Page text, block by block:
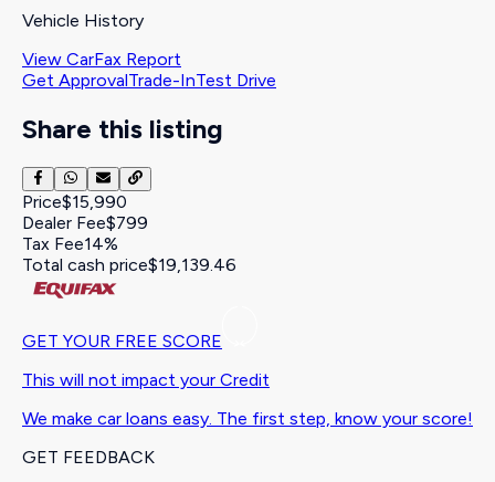
Vehicle History
View CarFax Report
Get ApprovalTrade-InTest Drive
Share this listing
Price$15,990
Dealer Fee$799
Tax Fee14%
Total cash price$19,139.46
GET YOUR FREE SCORE
This will not impact your Credit
We make car loans easy. The first step, know your score!
GET FEEDBACK